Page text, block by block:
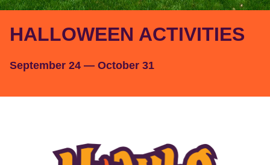
HALLOWEEN ACTIVITIES
September 24 — October 31